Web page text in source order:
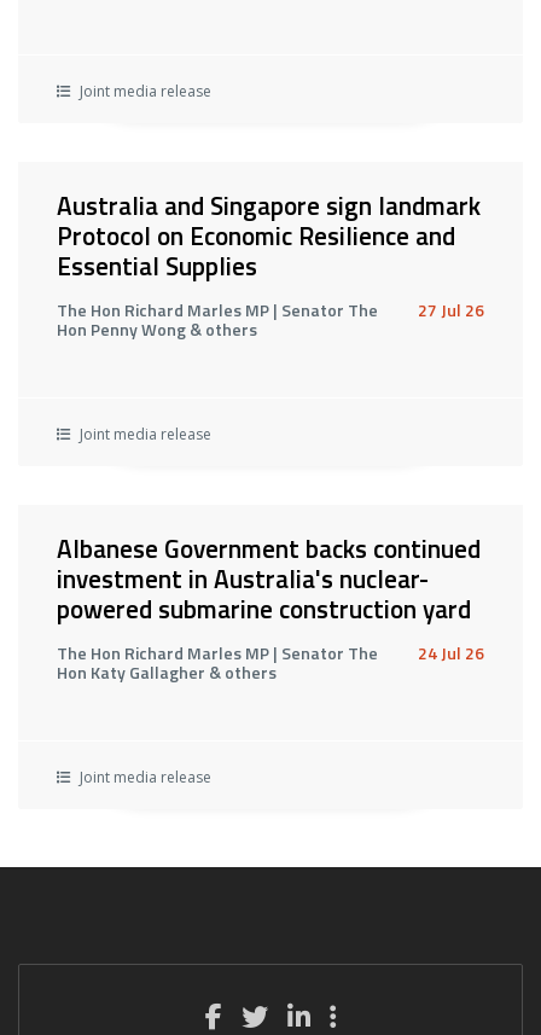
Joint media release
Australia and Singapore sign landmark
Protocol on Economic Resilience and
Essential Supplies
The Hon Richard Marles MP | Senator The
Hon Penny Wong & others
27 Jul 26
Joint media release
Albanese Government backs continued
investment in Australia's nuclear-
powered submarine construction yard
The Hon Richard Marles MP | Senator The
Hon Katy Gallagher & others
24 Jul 26
Joint media release